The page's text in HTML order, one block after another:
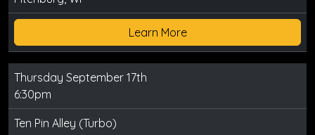
Learn More
Thursday September 17th
6:30pm
Ten Pin Alley (Turbo)